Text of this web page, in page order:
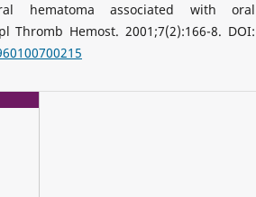
hematoma associated with oral
Thromb Hemost. 2001;7(2):166-8. DOI: